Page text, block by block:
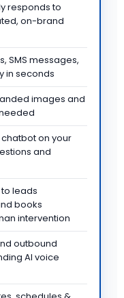
responds to
on-brand
SMS messages,
in seconds
images and
on your
and
leads
books
intervention
outbound
AI voice